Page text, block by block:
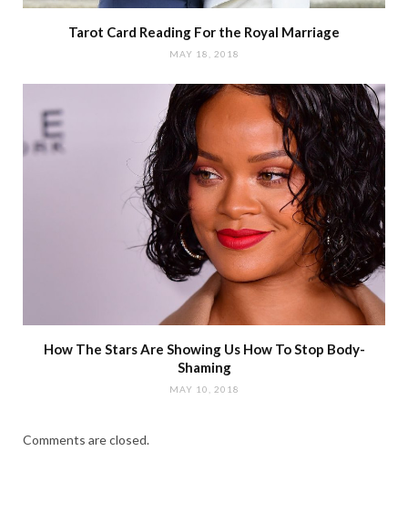
Tarot Card Reading For the Royal Marriage
MAY 18, 2018
How The Stars Are Showing Us How To Stop Body-
Shaming
MAY 10, 2018
Comments are closed.